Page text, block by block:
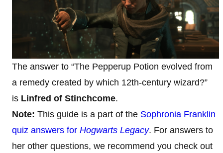
The answer to “The Pepperup Potion evolved from
a remedy created by which 12th-century wizard?”
is Linfred of Stinchcome.
Note: This guide is a part of the Sophronia Franklin
quiz answers for Hogwarts Legacy. For answers to
her other questions, we recommend you check out